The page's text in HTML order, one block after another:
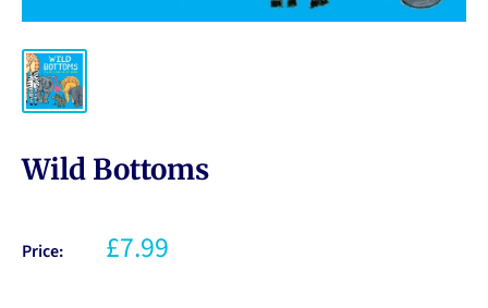
Wild Bottoms
Price: £7.99